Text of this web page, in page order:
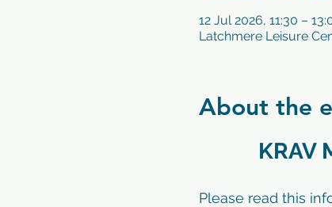
12 Jul 2026, 11:30 –
Latchmere Leisure
About the
KRAV
Please read this